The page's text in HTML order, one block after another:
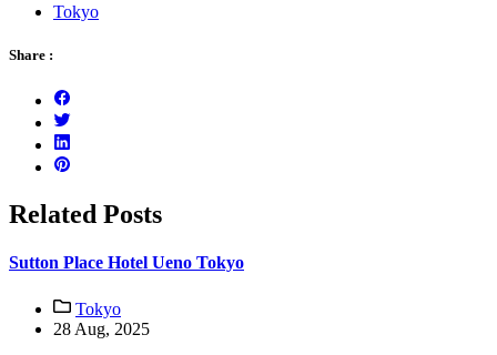
Tokyo
Share :
Related Posts
Sutton Place Hotel Ueno Tokyo
Tokyo
28 Aug, 2025